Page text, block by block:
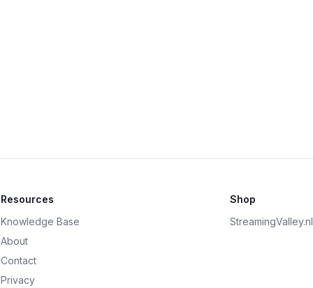
Resources
Knowledge Base
About
Contact
Privacy
Shop
StreamingValley.nl